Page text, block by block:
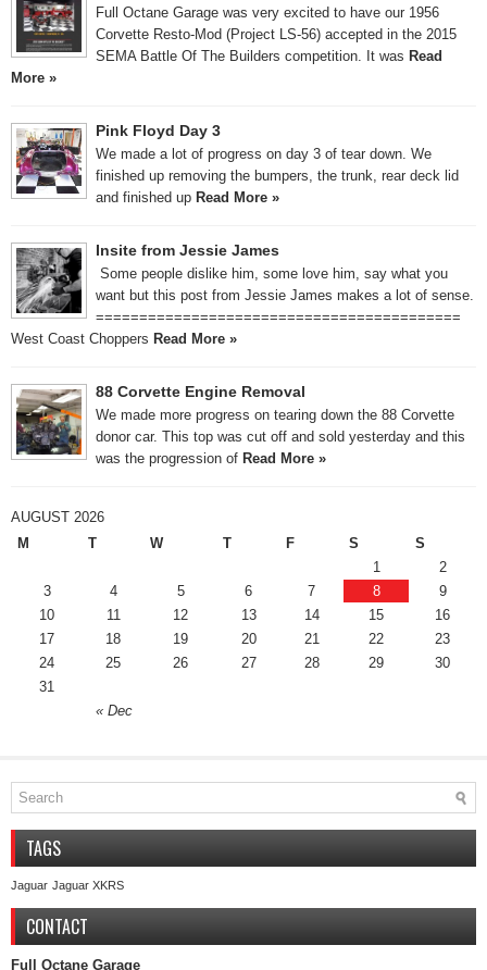
Full Octane Garage was very excited to have our 1956
Corvette Resto-Mod (Project LS-56) accepted in the 2015
SEMA Battle Of The Builders competition. It was Read
More »
Pink Floyd Day 3
We made a lot of progress on day 3 of tear down. We
finished up removing the bumpers, the trunk, rear deck lid
and finished up Read More »
Insite from Jessie James
Some people dislike him, some love him, say what you
want but this post from Jessie James makes a lot of sense.
==========================================
West Coast Choppers Read More »
88 Corvette Engine Removal
We made more progress on tearing down the 88 Corvette
donor car. This top was cut off and sold yesterday and this
was the progression of Read More »
AUGUST 2026
M
T W T F S S
« Dec
1
2
3
4 5 6 7 8
9
10
11 12 13 14 15
16
17
18 19 20 21 22
23
24
25 26 27 28 29
30
31
TAGS
Jaguar Jaguar XKRS
CONTACT
Full Octane Garage